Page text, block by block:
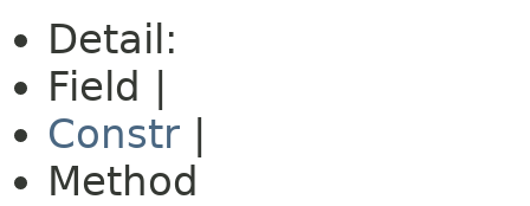
Detail:
Field |
Constr |
Method